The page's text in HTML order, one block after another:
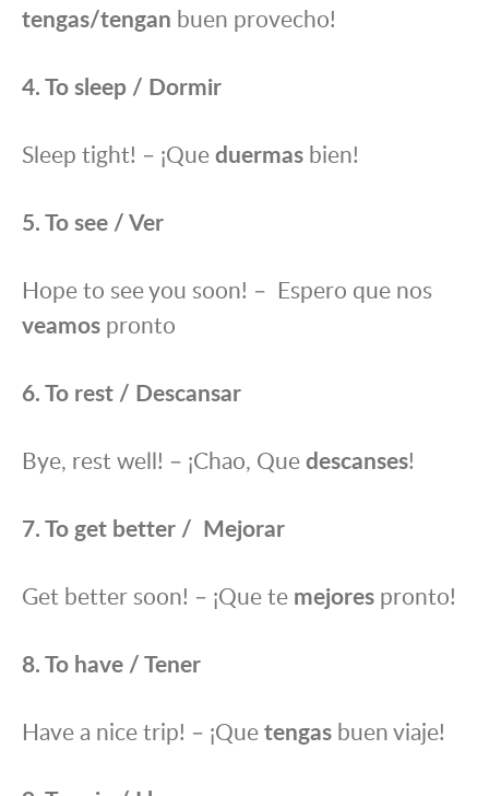
tengas/tengan buen provecho!
4. To sleep / Dormir
Sleep tight! – ¡Queduermas bien!
5. To see / Ver
Hope to see you soon! – Espero que nos
veamos pronto
6. To rest / Descansar
Bye, rest well! – ¡Chao, Quedescanses!
7. To get better / Mejorar
Get better soon! – ¡Que te mejores pronto!
8. To have / Tener
Have a nice trip! – ¡Quetengas buen viaje!